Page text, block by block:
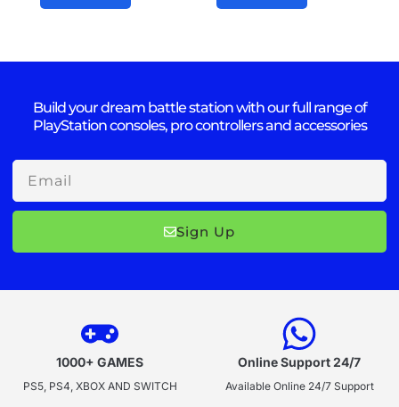
Build your dream battle station with our full range of
PlayStation consoles, pro controllers and accessories
Email
Sign Up
1000+ GAMES
PS5, PS4, XBOX AND SWITCH
Online Support 24/7
Available Online 24/7 Support